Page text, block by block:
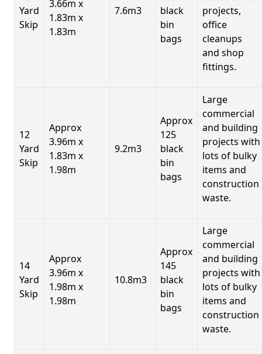
Yard
Skip
3.66m x
1.83m x
1.83m
7.6m3
black
bin
bags
projects,
office
cleanups
and shop
fittings.
12
Yard
Skip
Approx
3.96m x
1.83m x
1.98m
9.2m3
Approx
125
black
bin
bags
Large
commercial
and building
projects with
lots of bulky
items and
construction
waste.
14
Yard
Skip
Approx
3.96m x
1.98m x
1.98m
10.8m3
Approx
145
black
bin
bags
Large
commercial
and building
projects with
lots of bulky
items and
construction
waste.